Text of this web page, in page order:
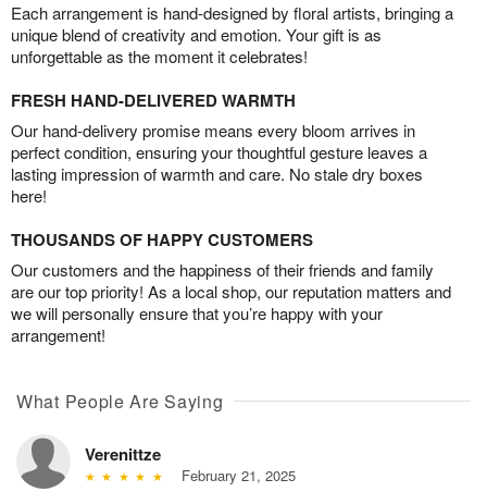
Each arrangement is hand-designed by floral artists, bringing a
unique blend of creativity and emotion. Your gift is as
unforgettable as the moment it celebrates!
FRESH HAND-DELIVERED WARMTH
Our hand-delivery promise means every bloom arrives in
perfect condition, ensuring your thoughtful gesture leaves a
lasting impression of warmth and care. No stale dry boxes
here!
THOUSANDS OF HAPPY CUSTOMERS
Our customers and the happiness of their friends and family
are our top priority! As a local shop, our reputation matters and
we will personally ensure that you’re happy with your
arrangement!
What People Are Saying
Verenittze
February 21, 2025